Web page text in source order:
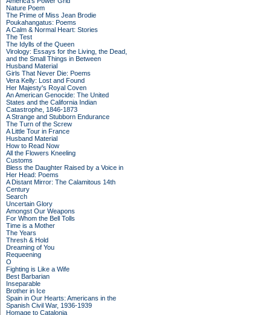
Nature Poem
The Prime of Miss Jean Brodie
Poukahangatus: Poems
A Calm & Normal Heart: Stories
The Test
The Idylls of the Queen
Virology: Essays for the Living, the Dead,
and the Small Things in Between
Husband Material
Girls That Never Die: Poems
Vera Kelly: Lost and Found
Her Majesty's Royal Coven
An American Genocide: The United
States and the California Indian
Catastrophe, 1846-1873
A Strange and Stubborn Endurance
The Turn of the Screw
A Little Tour in France
Husband Material
How to Read Now
All the Flowers Kneeling
Customs
Bless the Daughter Raised by a Voice in
Her Head: Poems
A Distant Mirror: The Calamitous 14th
Century
Search
Uncertain Glory
Amongst Our Weapons
For Whom the Bell Tolls
Time is a Mother
The Years
Thresh & Hold
Dreaming of You
Requeening
O
Fighting is Like a Wife
Best Barbarian
Inseparable
Brother in Ice
Spain in Our Hearts: Americans in the
Spanish Civil War, 1936-1939
Homage to Catalonia